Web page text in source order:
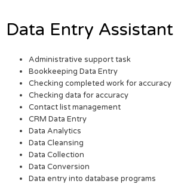
Data Entry Assistant
Administrative support task
Bookkeeping Data Entry
Checking completed work for accuracy
Checking data for accuracy
Contact list management
CRM Data Entry
Data Analytics
Data Cleansing
Data Collection
Data Conversion
Data entry into database programs